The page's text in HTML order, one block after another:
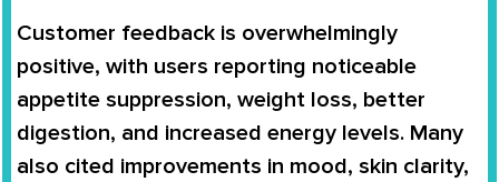
Customer feedback is overwhelmingly
positive, with users reporting noticeable
appetite suppression, weight loss, better
digestion, and increased energy levels. Many
also cited improvements in mood, skin clarity,